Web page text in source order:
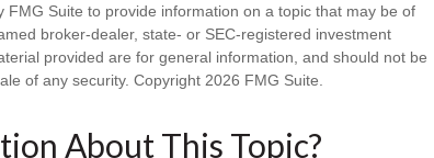
Suite to provide information on a topic that may be of
broker-dealer, state- or SEC-registered investment
provided are for general information, and should not be
of any security. Copyright 2026 FMG Suite.
About This Topic?